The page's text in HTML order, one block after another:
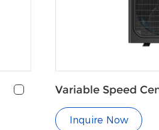
Variable Speed
Inquire Now